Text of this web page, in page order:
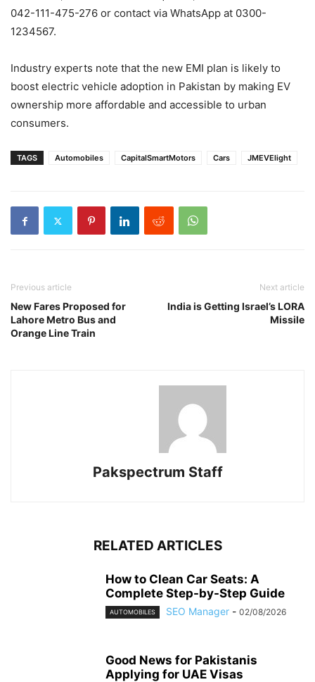
042-111-475-276 or contact via WhatsApp at 0300-
1234567.
Industry experts note that the new EMI plan is likely to
boost electric vehicle adoption in Pakistan by making EV
ownership more affordable and accessible to urban
consumers.
TAGS Automobiles CapitalSmartMotors Cars JMEVElight
Previous article
New Fares Proposed for
Lahore Metro Bus and
Orange Line Train
Next article
India is Getting Israel’s LORA
Missile
Pakspectrum Staff
RELATED ARTICLES
How to Clean Car Seats: A
Complete Step-by-Step Guide
AUTOMOBILES SEO Manager - 02/08/2026
Good News for Pakistanis
Applying for UAE Visas